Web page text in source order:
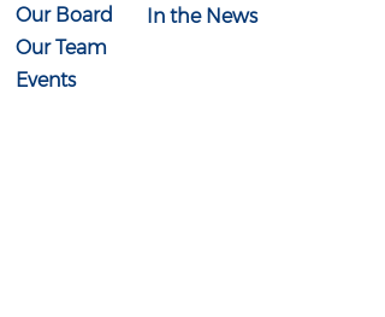
Our Board
Our Team
Events
In the News